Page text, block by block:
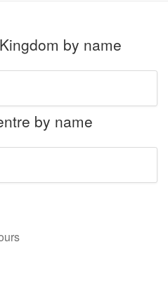
by name
by name